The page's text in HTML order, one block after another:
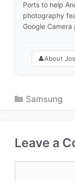
Ports to help
photography
Google Camera
👤About
Categories
Samsung
Leave a